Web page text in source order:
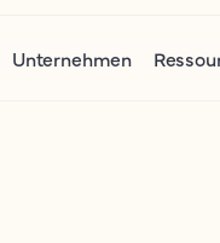
Unternehmen